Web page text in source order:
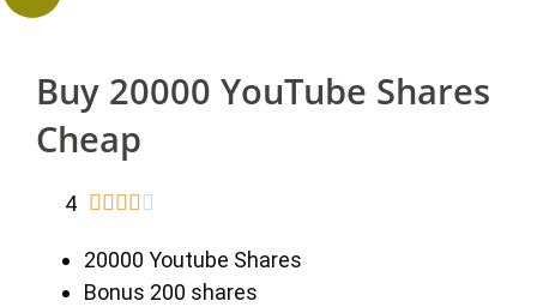
Buy 20000 YouTube Shares
Cheap
4     
20000 Youtube Shares
Bonus 200 shares